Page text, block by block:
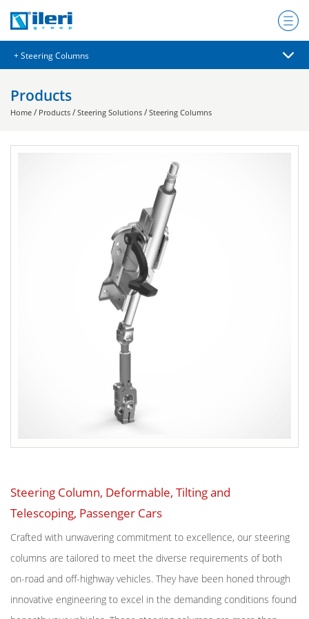
Products
Home / Products / Steering Solutions / Steering Columns
Steering Column, Deformable, Tilting and
Telescoping, Passenger Cars
Crafted with unwavering commitment to excellence, our steering
columns are tailored to meet the diverse requirements of both
on-road and off-highway vehicles. They have been honed through
innovative engineering to excel in the demanding conditions found